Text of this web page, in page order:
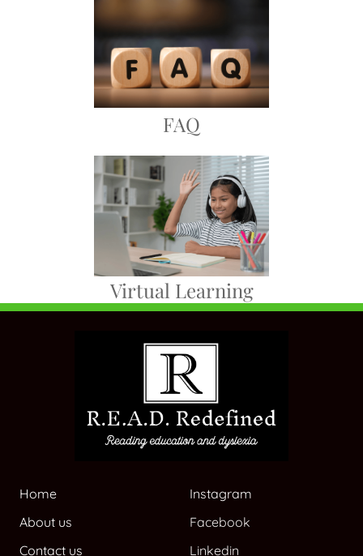
FAQ
Virtual Learning
Home
About us
Contact us
Instagram
Facebook
Linkedin